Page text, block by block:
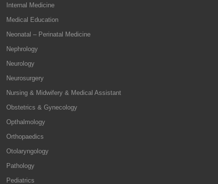
Internal Medicine
Medical Education
Neonatal – Perinatal Medicine
Nephrology
Neurology
Neurosurgery
Nursing & Midwifery & Medical Assistant
Obstetrics & Gynecology
Opthalmology
Orthopaedics
Otolaryngology
Pathology
Pediatrics